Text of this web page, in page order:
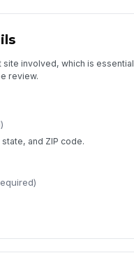
review required
name
here…
here…
involved, which is essential
review.
and ZIP code.